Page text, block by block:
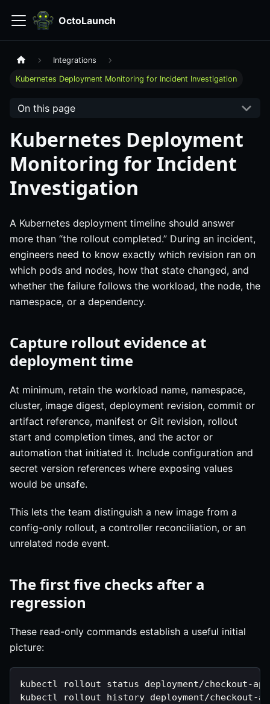
OctoLaunch
Integrations
Kubernetes Deployment Monitoring for Incident Investigation
On this page
Kubernetes Deployment
Monitoring for Incident
Investigation
A Kubernetes deployment timeline should answer
more than “the rollout completed.” During an incident,
engineers need to know exactly which revision ran on
which pods and nodes, how that state changed, and
whether the failure follows the workload, the node, the
namespace, or a dependency.
Capture rollout evidence at
deployment time
At minimum, retain the workload name, namespace,
cluster, image digest, deployment revision, commit or
artifact reference, manifest or Git revision, rollout
start and completion times, and the actor or
automation that initiated it. Include configuration and
secret version references where exposing values
would be unsafe.
This lets the team distinguish a new image from a
config-only rollout, a controller reconciliation, or an
unrelated node event.
The first five checks after a
regression
These read-only commands establish a useful initial
picture:
kubectl rollout status deployment/checkout-
kubectl rollout history deployment/checkout-